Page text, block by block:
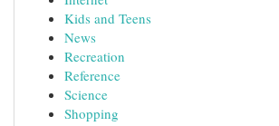
Kids and Teens
News
Recreation
Reference
Science
Shopping